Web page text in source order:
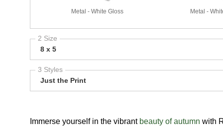
Metal - White Gloss Metal -
2 Size
8 x 5
3 Styles
Just the Print
Immerse yourself in the vibrant beauty of autumn with